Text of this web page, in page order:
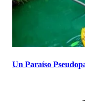
Un Paraíso